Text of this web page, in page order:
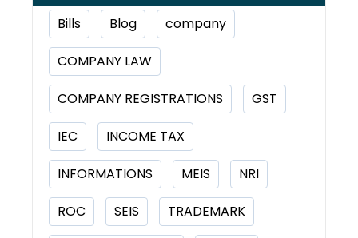
Bills Blog company
COMPANY LAW
COMPANY REGISTRATIONS GST
IEC INCOME TAX
INFORMATIONS MEIS NRI
ROC SEIS TRADEMARK